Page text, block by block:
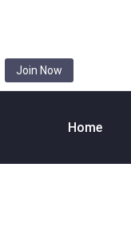
Join Now
Home